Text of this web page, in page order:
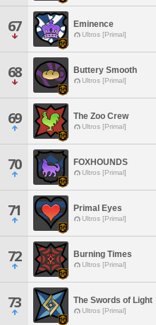
67 Eminence
Ultros [Primal]
68 Buttery Smooth
Ultros [Primal]
69 The Zoo Crew
Ultros [Primal]
70 FOXHOUNDS
Ultros [Primal]
71 Primal Eyes
Ultros [Primal]
72 Burning Times
Ultros [Primal]
73 The Swords of Light
Ultros [Primal]